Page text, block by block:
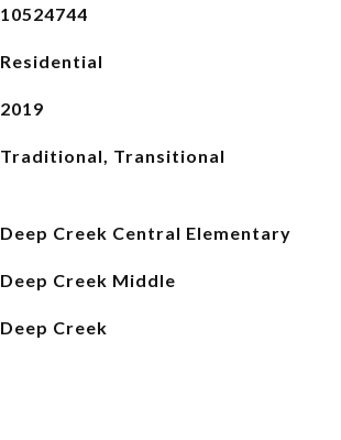
10524744
Residential
2019
Traditional, Transitional
Deep Creek Central Elementary
Deep Creek Middle
Deep Creek